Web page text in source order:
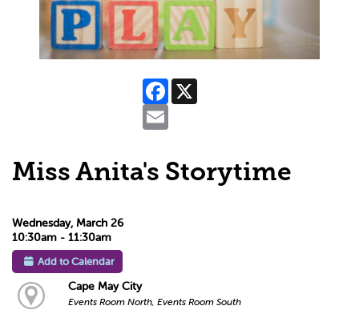
Facebook
Miss Anita's Storytime
Wednesday, March 26
10:30am - 11:30am
Add to Calendar
Cape May City
Events Room North, Events Room South